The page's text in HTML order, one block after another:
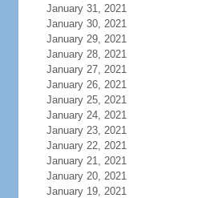
January 31, 2021
January 30, 2021
January 29, 2021
January 28, 2021
January 27, 2021
January 26, 2021
January 25, 2021
January 24, 2021
January 23, 2021
January 22, 2021
January 21, 2021
January 20, 2021
January 19, 2021